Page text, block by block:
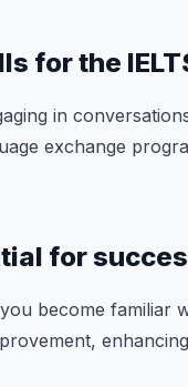
for the
in
exchange
for
become familiar